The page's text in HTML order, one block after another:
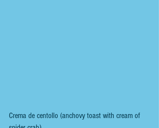
Crema de centollo (anchovy toast with cream of